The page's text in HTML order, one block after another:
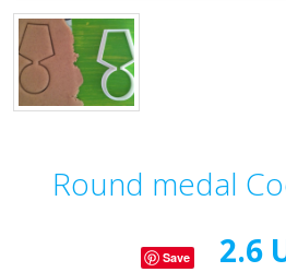
Round medal
Save 2.6